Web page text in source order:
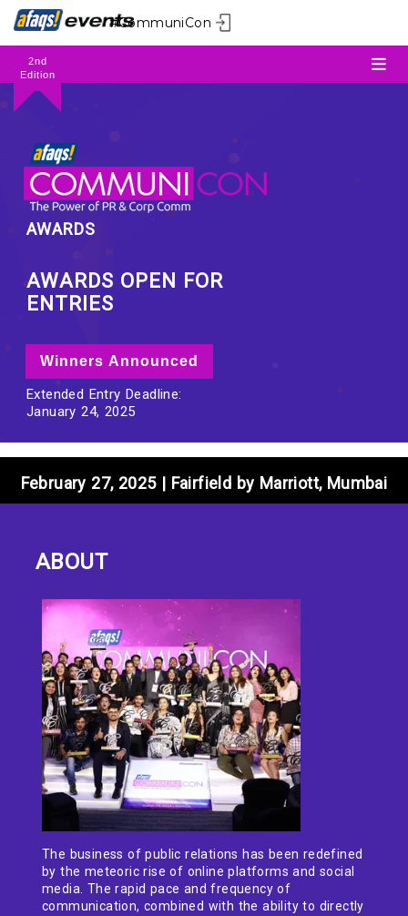
#CommuniCon
2nd
Edition
AWARDS
AWARDS OPEN FOR
ENTRIES
Winners Announced
Extended Entry Deadline:
January 24, 2025
February 27, 2025 | Fairfield by Marriott, Mumbai
ABOUT
The business of public relations has been redefined
by the meteoric rise of online platforms and social
media. The rapid pace and frequency of
communication, combined with the ability to directly